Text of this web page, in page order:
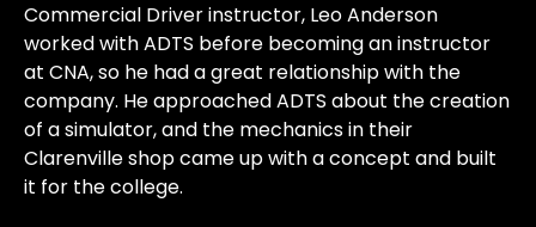
Commercial Driver instructor, Leo Anderson
worked with ADTS before becoming an instructor
at CNA, so he had a great relationship with the
company. He approached ADTS about the creation
of a simulator, and the mechanics in their
Clarenville shop came up with a concept and built
it for the college.